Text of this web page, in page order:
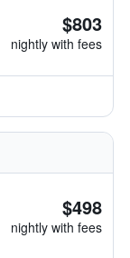
$803
nightly with fees
$498
nightly with fees